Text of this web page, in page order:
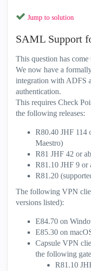
Jump to solution
SAML Support
This question has
We now have a
integration with ADFS
authentication.
This requires Check
the following releases:
R80.40 JHF 114
Maestro)
R81 JHF 42 or
R81.10 JHF 9 or
R81.20
The following VPN
versions listed):
E84.70 on
E85.30 on
Capsule VPN
the following
R81.10